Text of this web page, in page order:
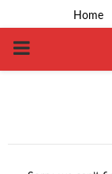
Home
PRIMARY